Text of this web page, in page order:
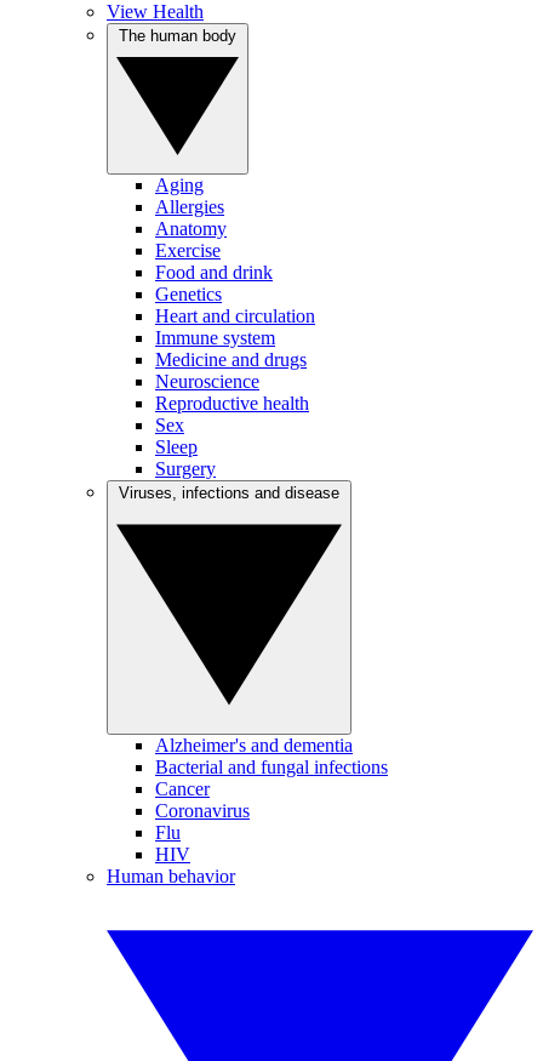
View Health
Aging
Allergies
Anatomy
Exercise
Food and drink
Genetics
Heart and circulation
Immune system
Medicine and drugs
Neuroscience
Reproductive health
Sex
Sleep
Surgery
Alzheimer's and dementia
Bacterial and fungal infections
Cancer
Coronavirus
Flu
HIV
Human behavior